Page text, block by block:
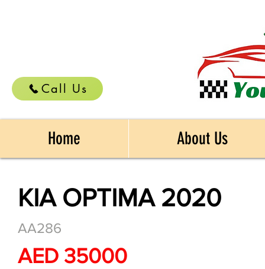
Call Us
Home About Us
KIA OPTIMA 2020
AA286
AED 35000